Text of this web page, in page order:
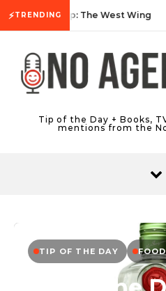
⚡TRENDINGTV Tip: The West Wing
Tip of the Day + Books,
mentions from the
TIP OF THE DAY